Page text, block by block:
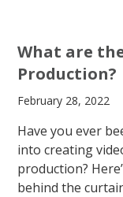
What are
Production?
February 28, 2022
Have you ever
into creating
production?
behind the